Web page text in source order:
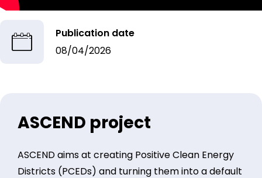
Publication date
08/04/2026
ASCEND project
ASCEND aims at creating Positive Clean Energy
Districts (PCEDs) and turning them into a default